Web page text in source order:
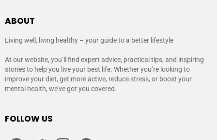
ABOUT
Living well, living healthy – your guide to a better lifestyle
At our website, you’ll find expert advice, practical tips, and inspiring
stories to help you live your best life. Whether you’re looking to
improve your diet, get more active, reduce stress, or boost your
mental health, we’ve got you covered.
FOLLOW US